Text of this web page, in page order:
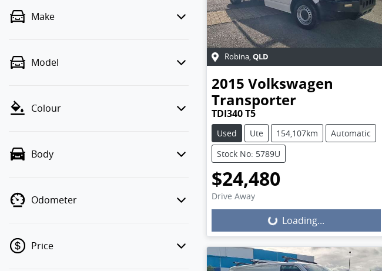
Make
Model
Colour
Body
Odometer
Price
Robina,QLD
2015 Volkswagen
Transporter
TDI340 T5
Used Ute 154,107km
Automatic
Stock No: 5789U
$24,480
Drive Away
Loading... Loading...